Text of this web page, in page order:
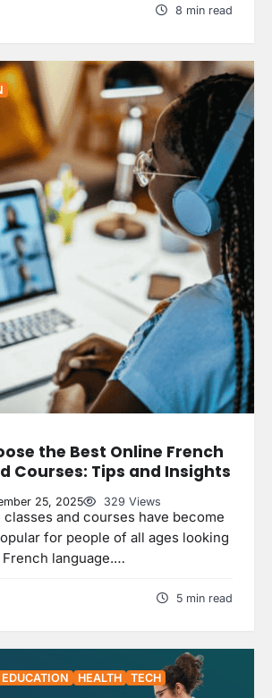
8 min read
the Best Online French
Courses: Tips and Insights
25, 2025 329 Views
classes and courses have become
for people of all ages looking
language.…
5 min read
EDUCATION HEALTH TECH